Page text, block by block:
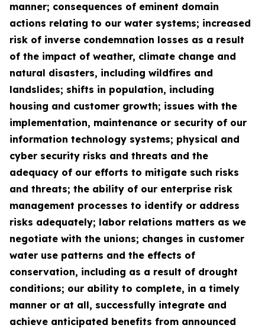
manner; consequences of eminent domain
actions relating to our water systems; increased
risk of inverse condemnation losses as a result
of the impact of weather, climate change and
natural disasters, including wildfires and
landslides; shifts in population, including
housing and customer growth; issues with the
implementation, maintenance or security of our
information technology systems; physical and
cyber security risks and threats and the
adequacy of our efforts to mitigate such risks
and threats; the ability of our enterprise risk
management processes to identify or address
risks adequately; labor relations matters as we
negotiate with the unions; changes in customer
water use patterns and the effects of
conservation, including as a result of drought
conditions; our ability to complete, in a timely
manner or at all, successfully integrate and
achieve anticipated benefits from announced